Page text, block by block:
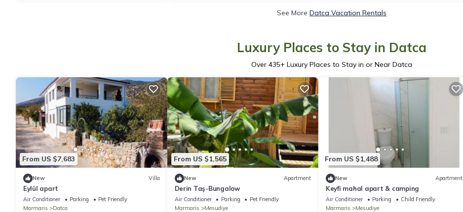
See More Datca Vacation Rentals
Luxury Places to Stay in Datca
Over 435+ Luxury Places to Stay in or Near Datca
From US $7,683
New Villa
Eylül apart
Air Conditioner Parking
Pet Friendly
Marmaris
Datca
From US $1,565
New Apartment
Derin Taş-Bungalow
Air Conditioner Parking
Pet Friendly
Marmaris
Mesudiye
From US $1,488
New Apartment
Keyfi mahal apart & camping
Air Conditioner Parking
Child Friendly
Marmaris
Mesudiye